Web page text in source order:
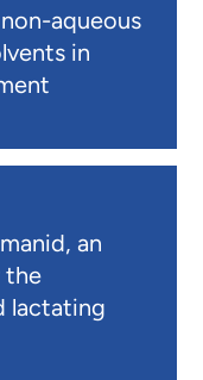
aqueous
in
an
the
lactating